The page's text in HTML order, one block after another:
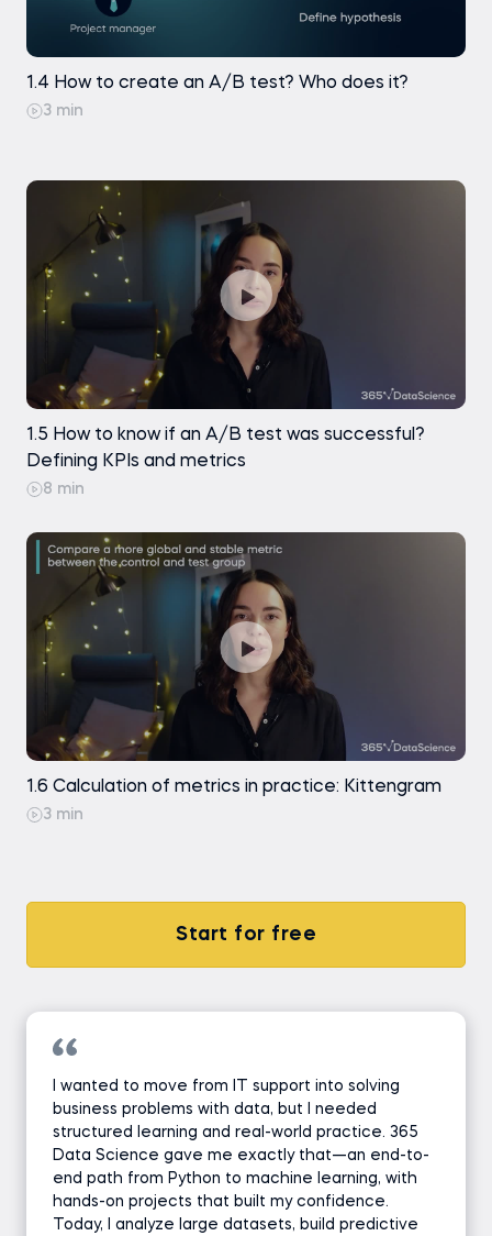
1.4 How to create an A/B test? Who does it?
3 min
1.5 How to know if an A/B test was successful?
Defining KPIs and metrics
8 min
1.6 Calculation of metrics in practice: Kittengram
3 min
Start for free
I wanted to move from IT support into solving
business problems with data, but I needed
structured learning and real-world practice. 365
Data Science gave me exactly that—an end-to-
end path from Python to machine learning, with
hands-on projects that built my confidence.
Today, I analyze large datasets, build predictive